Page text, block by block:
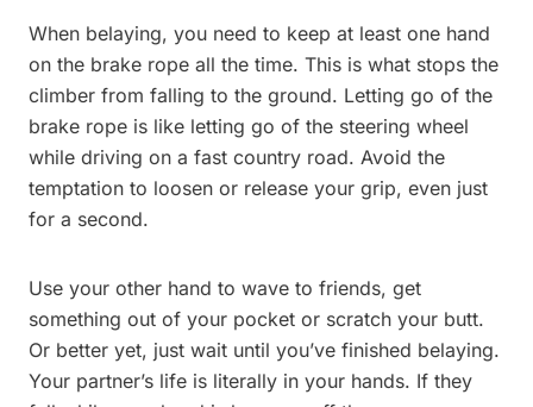
When belaying, you need to keep at least one hand
on the brake rope all the time. This is what stops the
climber from falling to the ground. Letting go of the
brake rope is like letting go of the steering wheel
while driving on a fast country road. Avoid the
temptation to loosen or release your grip, even just
for a second.
Use your other hand to wave to friends, get
something out of your pocket or scratch your butt.
Or better yet, just wait until you’ve finished belaying.
Your partner’s life is literally in your hands. If they